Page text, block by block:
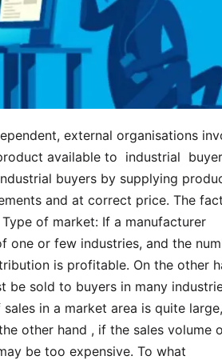
external organisations
available to industrial
buyers by supplying
and at correct price. The
of market: If a manufacturer
one or few industries, and the
is profitable. On the other
sold to buyers in many
in a market area is quite large,
other hand , if the sales volume
be too expensive. To what